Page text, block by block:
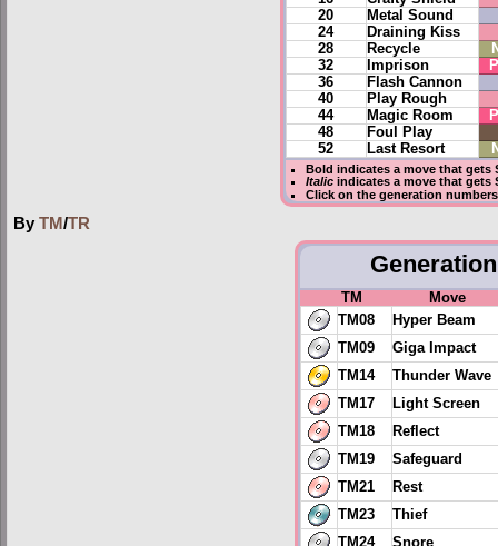
20
Metal Sound
24
Draining Kiss
28
Recycle
32
Imprison
36
Flash Cannon
40
Play Rough
44
Magic Room
48
Foul Play
52
Last Resort
Bold indicates a move that gets
Italicindicates a move that gets
Click on the generation
By TM/TR
TM
Move
TM08
Hyper Beam
TM09
Giga Impact
TM14
Thunder Wave
TM17
Light Screen
TM18
Reflect
TM19
Safeguard
TM21
Rest
TM23
Thief
TM24
Snore